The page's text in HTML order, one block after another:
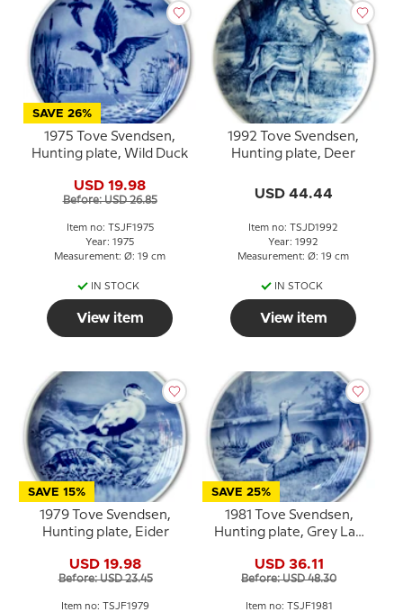
SAVE 26%
1975 Tove Svendsen,
Hunting plate, Wild Duck
USD 19.98
Before: USD 26.85
Item no: TSJF1975
Year: 1975
Measurement: Ø: 19 cm
IN STOCK
View item
1992 Tove Svendsen,
Hunting plate, Deer
USD 44.44
Item no: TSJD1992
Year: 1992
Measurement: Ø: 19 cm
IN STOCK
View item
SAVE 15%
1979 Tove Svendsen,
Hunting plate, Eider
USD 19.98
Before: USD 23.45
Item no: TSJF1979
SAVE 25%
1981 Tove Svendsen,
Hunting plate, Grey Lag
USD 36.11
Before: USD 48.30
Item no: TSJF1981